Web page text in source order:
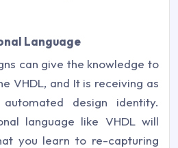
Language
can give the knowledge to
VHDL, and It is receiving as
design identity.
language like VHDL will
you learn to re-capturing